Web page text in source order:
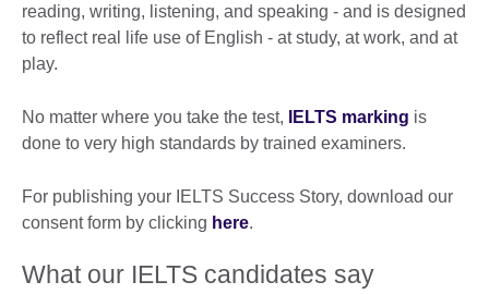
reading, writing, listening, and speaking - and is designed
to reflect real life use of English - at study, at work, and at
play.
No matter where you take the test, IELTS marking is
done to very high standards by trained examiners.
For publishing your IELTS Success Story, download our
consent form by clicking here.
What our IELTS candidates say